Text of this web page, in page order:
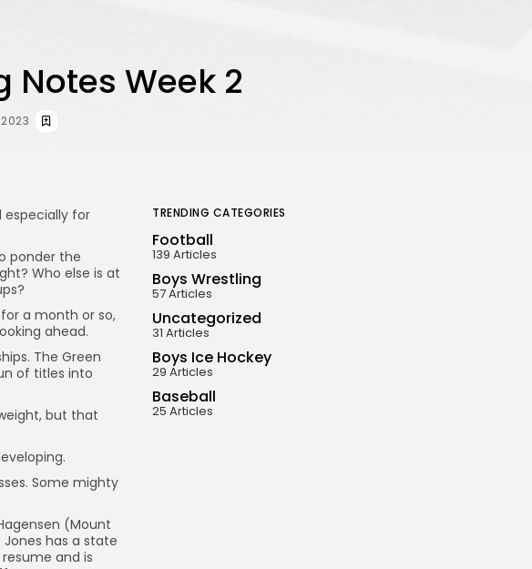
Notes Week 2
2023
TRENDING CATEGORIES
Football
139 Articles
Boys Wrestling
57 Articles
Uncategorized
31 Articles
Boys Ice Hockey
29 Articles
Baseball
25 Articles
especially for
ponder the
Who else is at
a month or so,
ahead.
The Green
of titles into
but that
Some mighty
(Mount
Jones has a state
and is